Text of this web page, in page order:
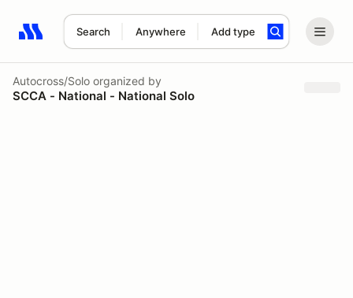
Search Anywhere Add type
Search results: No search term
Autocross/Solo organized by
SCCA - National - National Solo